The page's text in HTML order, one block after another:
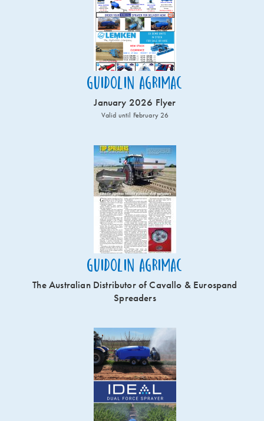
Guidolin Agrimac
January 2026 Flyer
Valid until February 26
Guidolin Agrimac
The Australian Distributor of Cavallo & Eurospand
Spreaders